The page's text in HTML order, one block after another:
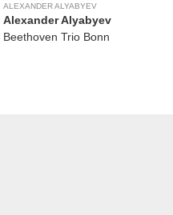
ALEXANDER ALYABYEV
Alexander Alyabyev
Beethoven Trio Bonn